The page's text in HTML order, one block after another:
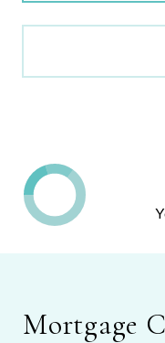
Mortgage